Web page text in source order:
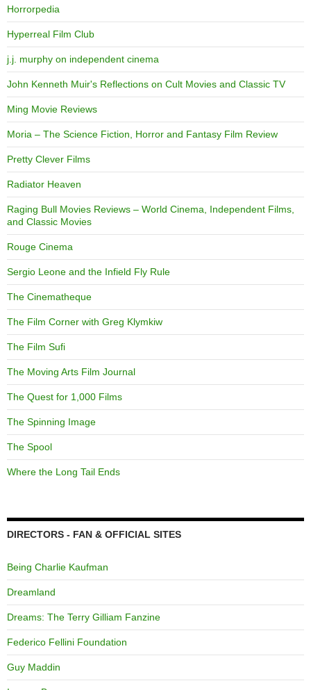
Horrorpedia
Hyperreal Film Club
j.j. murphy on independent cinema
John Kenneth Muir's Reflections on Cult Movies and Classic TV
Ming Movie Reviews
Moria – The Science Fiction, Horror and Fantasy Film Review
Pretty Clever Films
Radiator Heaven
Raging Bull Movies Reviews – World Cinema, Independent Films,
and Classic Movies
Rouge Cinema
Sergio Leone and the Infield Fly Rule
The Cinematheque
The Film Corner with Greg Klymkiw
The Film Sufi
The Moving Arts Film Journal
The Quest for 1,000 Films
The Spinning Image
The Spool
Where the Long Tail Ends
DIRECTORS - FAN & OFFICIAL SITES
Being Charlie Kaufman
Dreamland
Dreams: The Terry Gilliam Fanzine
Federico Fellini Foundation
Guy Maddin